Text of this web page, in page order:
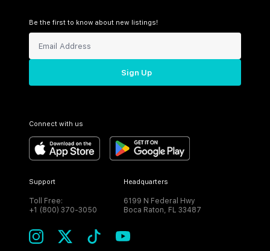
Be the first to know about new listings!
Sign Up
Connect with us
Support
Toll Free:
+1 (800) 370-3050
Headquarters
6199 N Federal Hwy
Boca Raton, FL 33487